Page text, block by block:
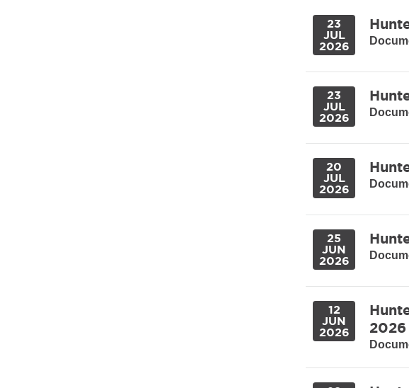
23
JUL
2026
23
JUL
2026
20
JUL
2026
25
JUN
2026
12
JUN
2026
2026